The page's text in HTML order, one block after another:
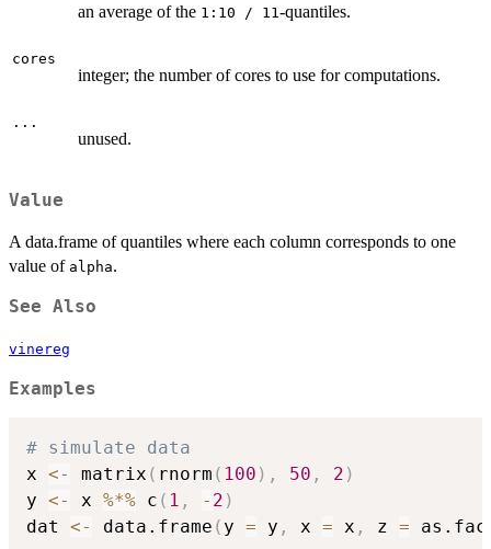
an average of the 1:10 / 11 -quantiles.
cores
integer; the number of cores to use for computations.
...
unused.
Value
A data.frame of quantiles where each column corresponds to one
value of alpha.
See Also
vinereg
Examples
# simulate data
x <- matrix ( rnorm ( 100 ) , 50 , 2 )
y <- x %*% c ( 1 , - 2 )
dat <- data.frame ( y = y , x = x , z =